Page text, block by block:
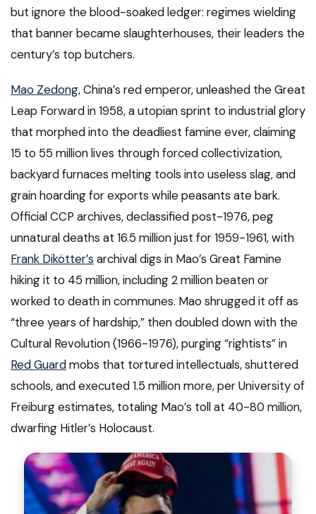
but ignore the blood-soaked ledger: regimes wielding
that banner became slaughterhouses, their leaders the
century’s top butchers.
Mao Zedong, China’s red emperor, unleashed the Great
Leap Forward in 1958, a utopian sprint to industrial glory
that morphed into the deadliest famine ever, claiming
15 to 55 million lives through forced collectivization,
backyard furnaces melting tools into useless slag, and
grain hoarding for exports while peasants ate bark.
Official CCP archives, declassified post-1976, peg
unnatural deaths at 16.5 million just for 1959-1961, with
Frank Dikötter’s archival digs in Mao’s Great Famine
hiking it to 45 million, including 2 million beaten or
worked to death in communes. Mao shrugged it off as
“three years of hardship,” then doubled down with the
Cultural Revolution (1966-1976), purging “rightists” in
Red Guardmobs that tortured intellectuals, shuttered
schools, and executed 1.5 million more, per University of
Freiburg estimates, totaling Mao’s toll at 40-80 million,
dwarfing Hitler’s Holocaust.